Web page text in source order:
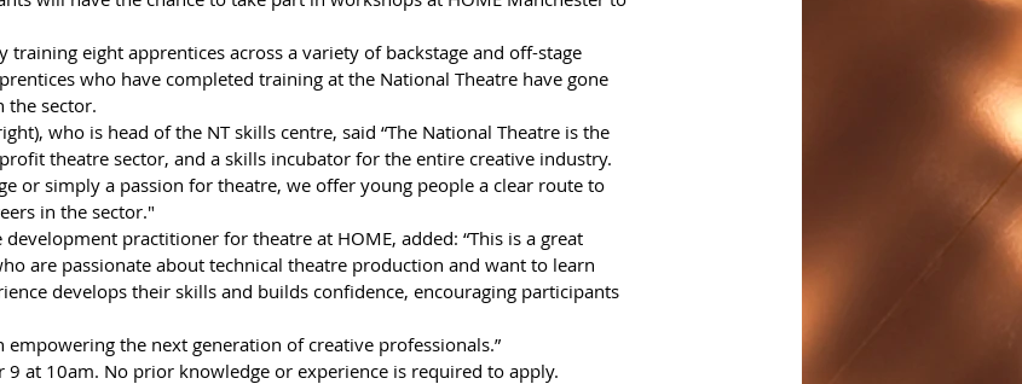
training eight apprentices across a variety of backstage and off-stage
who have completed training at the National Theatre have gone
sector.
who is head of the NT skills centre, said “The National Theatre is the
theatre sector, and a skills incubator for the entire creative industry.
or simply a passion for theatre, we offer young people a clear route to
in the sector."
practitioner for theatre at HOME, added: “This is a great
are passionate about technical theatre production and want to learn
develops their skills and builds confidence, encouraging participants
the next generation of creative professionals.”
9 at 10am. No prior knowledge or experience is required to apply.